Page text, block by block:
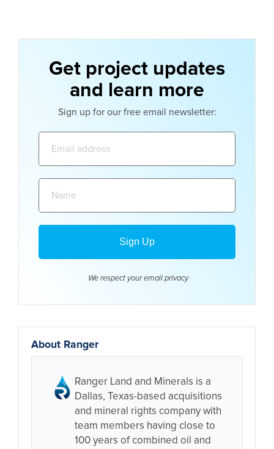
Get project updates
and learn more
Sign up for our free email newsletter:
We respect your email privacy
About Ranger
Ranger Land and Minerals is a
Dallas, Texas-based acquisitions
and mineral rights company with
team members having close to
100 years of combined oil and